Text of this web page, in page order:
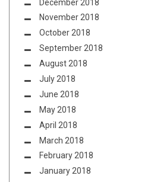
December 2018
November 2018
October 2018
September 2018
August 2018
July 2018
June 2018
May 2018
April 2018
March 2018
February 2018
January 2018